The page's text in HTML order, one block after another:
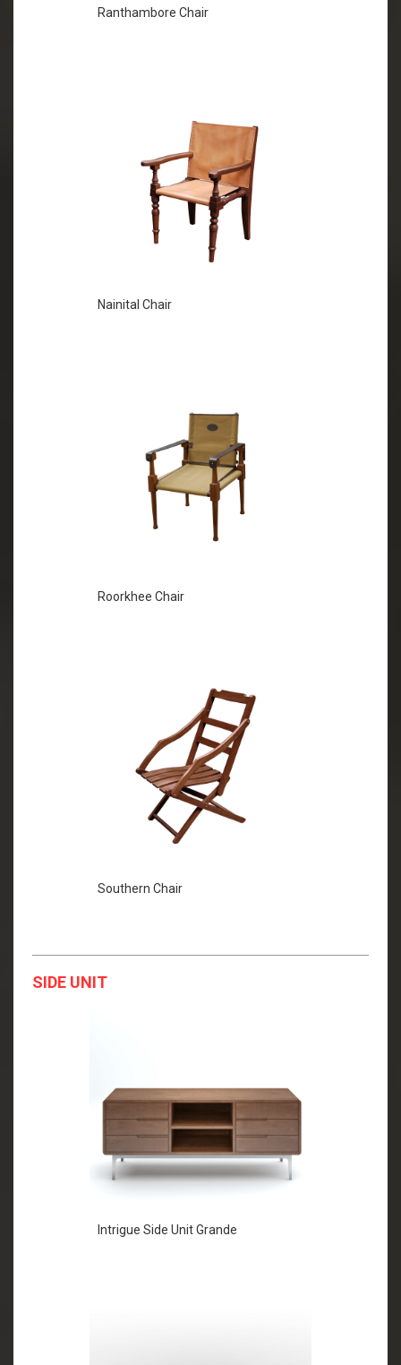
Ranthambore Chair
Nainital Chair
Roorkhee Chair
Southern Chair
SIDE UNIT
Intrigue Side Unit Grande